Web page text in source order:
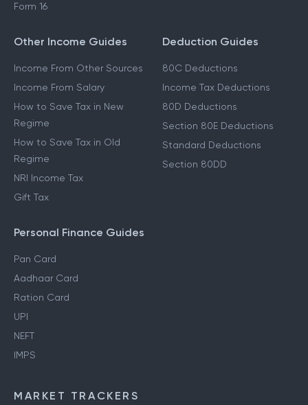
Form 16
Other Income Guides
Income From Other Sources
Income From Salary
How to Save Tax in New
Regime
How to Save Tax in Old
Regime
NRI Income Tax
Gift Tax
Deduction Guides
80C Deductions
Income Tax Deductions
80D Deductions
Section 80E Deductions
Standard Deductions
Section 80DD
Personal Finance Guides
Pan Card
Aadhaar Card
Ration Card
UPI
NEFT
IMPS
MARKET TRACKERS